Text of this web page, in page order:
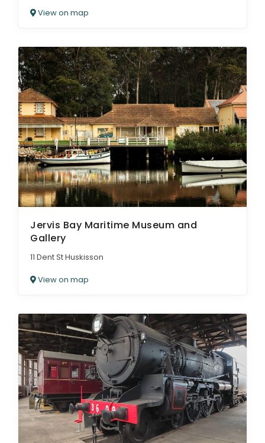
View on map
Jervis Bay Maritime Museum and
Gallery
11 Dent St Huskisson
View on map